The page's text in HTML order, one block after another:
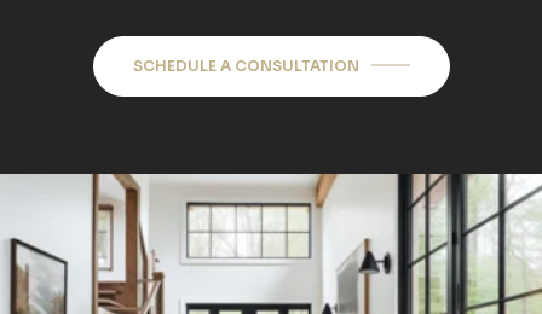
SCHEDULE A CONSULTATION